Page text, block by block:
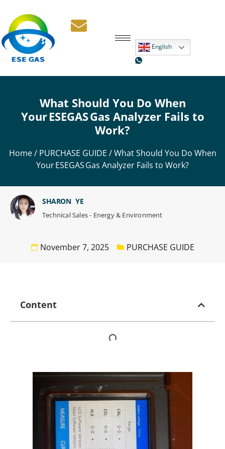
English
What Should You Do When
Your ESEGAS Gas Analyzer Fails to
Work?
Home/ PURCHASE GUIDE / What Should You Do When
Your ESEGAS Gas Analyzer Fails to Work?
November 7, 2025 PURCHASE GUIDE
SHARON YE
Technical Sales - Energy & Environment
Content